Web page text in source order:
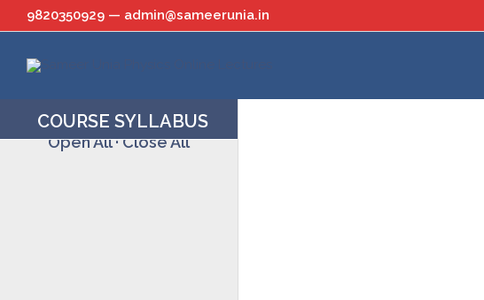
to
content
9820350929 — admin@sameerunia.in
COURSE SYLLABUS
Open All·Close All